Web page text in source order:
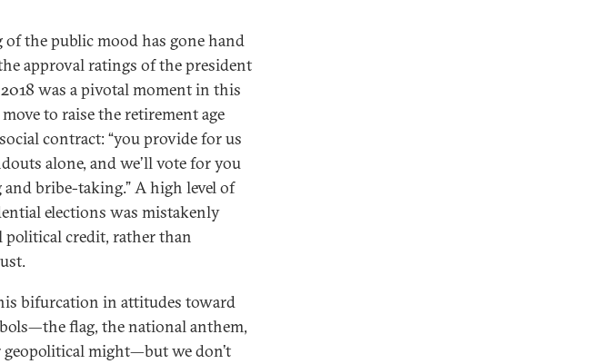
the public mood has gone hand
approval ratings of the president
was a pivotal moment in this
to raise the retirement age
contract: “you provide for us
alone, and we’ll vote for you
bribe-taking.” A high level of
elections was mistakenly
political credit, rather than
bifurcation in attitudes toward
flag, the national anthem,
might—but we don’t